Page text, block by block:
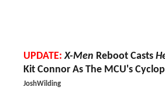
UPDATE: X-Men Reboot Casts
Kit Connor As The MCU's
JoshWilding